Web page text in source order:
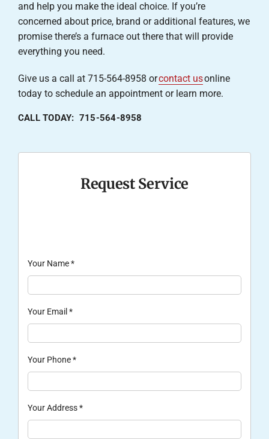
and help you make the ideal choice. If you’re
concerned about price, brand or additional features, we
promise there’s a furnace out there that will provide
everything you need.
Give us a call at 715-564-8958 orcontact usonline
today to schedule an appointment or learn more.
CALL TODAY: 715-564-8958
Request Service
Your Name*
Your Email *
Your Phone*
Your Address*